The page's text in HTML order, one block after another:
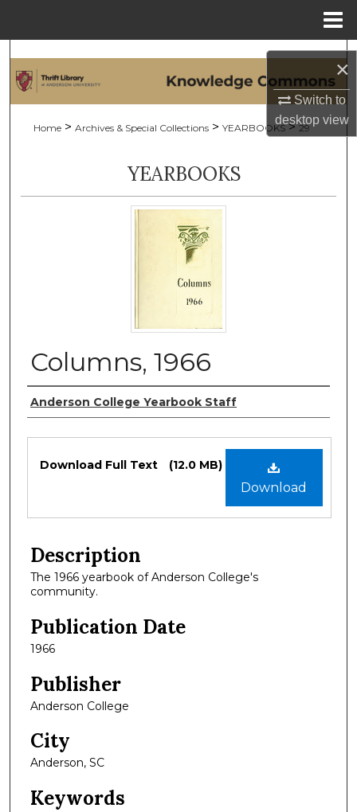
×
Switch to
desktopview
Search
My Account
About
Digital Commons Network™
Home > Archives & Special Collections > YEARBOOKS > 29
YEARBOOKS
Columns, 1966
Authors
Anderson College Yearbook Staff
Files
Download
Download Full Text (12.0 MB)
Description
The 1966 yearbook of Anderson College's
community.
Publication Date
1966
Publisher
Anderson College
City
Anderson, SC
Keywords